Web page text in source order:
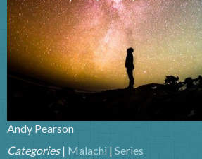
Andy Pearson
Categories| Malachi | Series